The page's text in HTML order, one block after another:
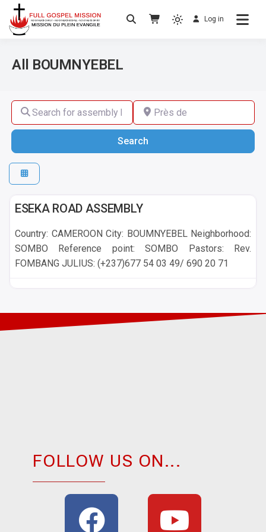
No others Christ – No others Gospel – No
Log in
All BOUMNYEBEL
Search for assembly by name ,by city or by country
Près de
Search
BOUMNYEBEL
ESEKA ROAD ASSEMBLY
Country: CAMEROON City: BOUMNYEBEL Neighborhood:
SOMBO Reference point: SOMBO Pastors: Rev.
FOMBANG JULIUS: (+237)677 54 03 49/ 690 20 71
FOLLOW US ON...